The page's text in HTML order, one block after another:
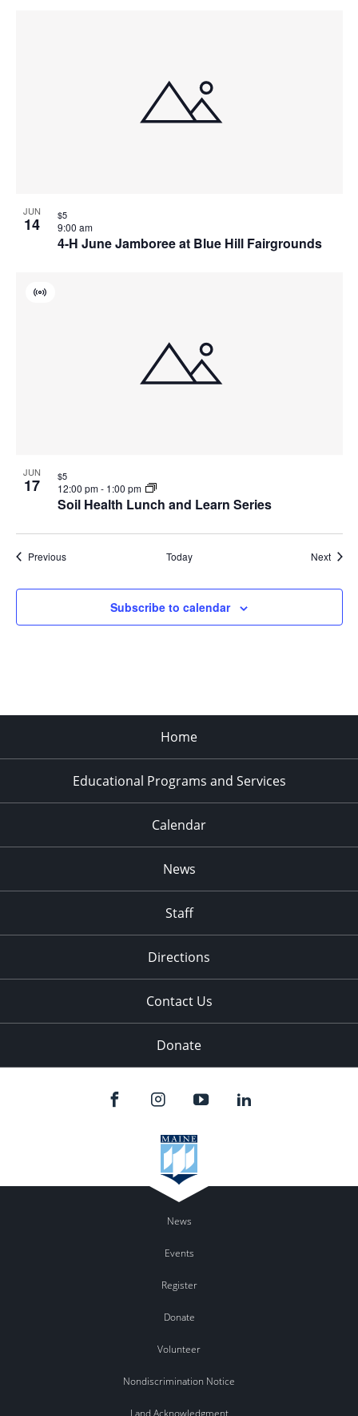
JUN
14
4-H June Jamboree at Blue Hill Fairgrounds
9:00 am
$5
JUN
17
Soil Health Lunch and Learn Series
Virtual
12:00 pm- 1:00 pm
$5
PreviousEvents Today Next
Subscribe to calendar
Home
Educational Programs and Services
Calendar
News
Staff
Directions
Contact Us
Donate
News
Events
Register
Donate
Volunteer
Nondiscrimination Notice